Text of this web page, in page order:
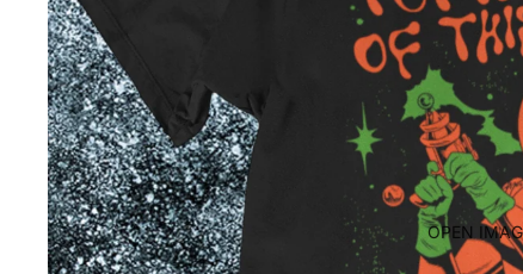
OPEN